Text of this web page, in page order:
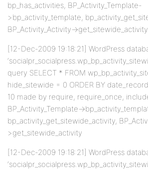
bp_has_activities, BP_Activity_Template-
>bp_activity_template,
BP_Activity_Activity->get_sitewide_activity
[12-Dec-2009 19:18:21] WordPress
query SELECT * FROM
hide_sitewide = 0 ORDER BY
10 made by require, require_once,
BP_Activity_Template-
bp_activity_get_sitewide_activity,
>get_sitewide_activity
[12-Dec-2009 19:18:21] WordPress